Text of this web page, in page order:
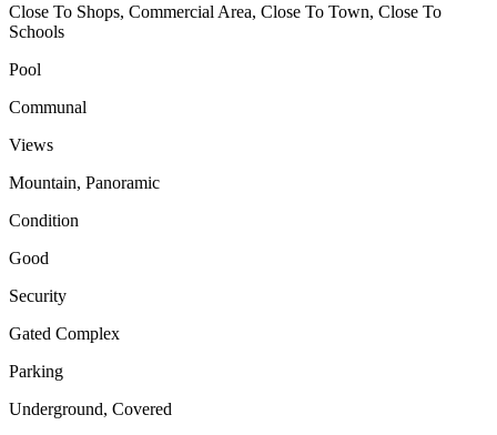
Close To Shops, Commercial Area, Close To Town, Close To
Schools
Pool
Communal
Views
Mountain, Panoramic
Condition
Good
Security
Gated Complex
Parking
Underground, Covered